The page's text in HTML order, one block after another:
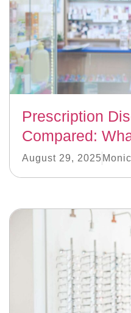
Prescription
Compared:
August 29, 2025